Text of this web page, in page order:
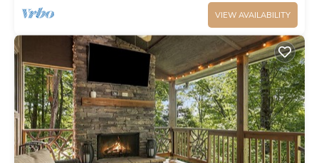
VIEW AVAILABILITY